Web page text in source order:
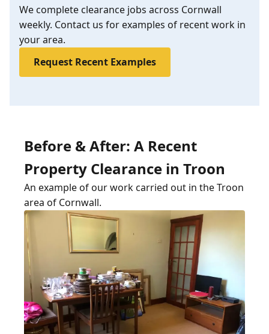
We complete clearance jobs across Cornwall
weekly. Contact us for examples of recent work in
your area.
Request Recent Examples
Before & After: A Recent
Property Clearance in Troon
An example of our work carried out in the Troon
area of Cornwall.